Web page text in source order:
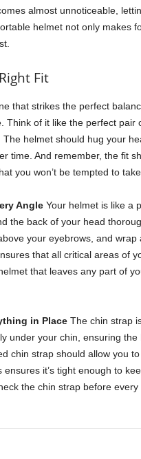
almost unnoticeable,
helmet not only makes
Fit
that strikes the perfect
Think of it like the perfect pair
helmet should hug your
time. And remember, the fit
you won’t be tempted to take
AngleYour helmet is like a
the back of your head
your eyebrows, and wrap
that all critical areas of
that leaves any part of
in PlaceThe chin strap
under your chin, ensuring
chin strap should allow you
it’s tight enough to
the chin strap before